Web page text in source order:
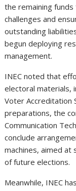
the remaining
challenges and
outstanding
begun deploying
management.
INEC noted that
electoral materials,
Voter Accreditation
preparations, the
Communication
conclude
machines, aimed
of future elections.
Meanwhile, INEC